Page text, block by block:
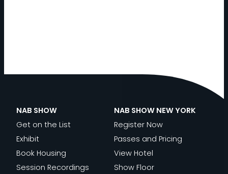
NAB SHOW
Get on the List
Exhibit
Book Housing
Session Recordings
NAB SHOW NEW YORK
Register Now
Passes and Pricing
View Hotel
Show Floor